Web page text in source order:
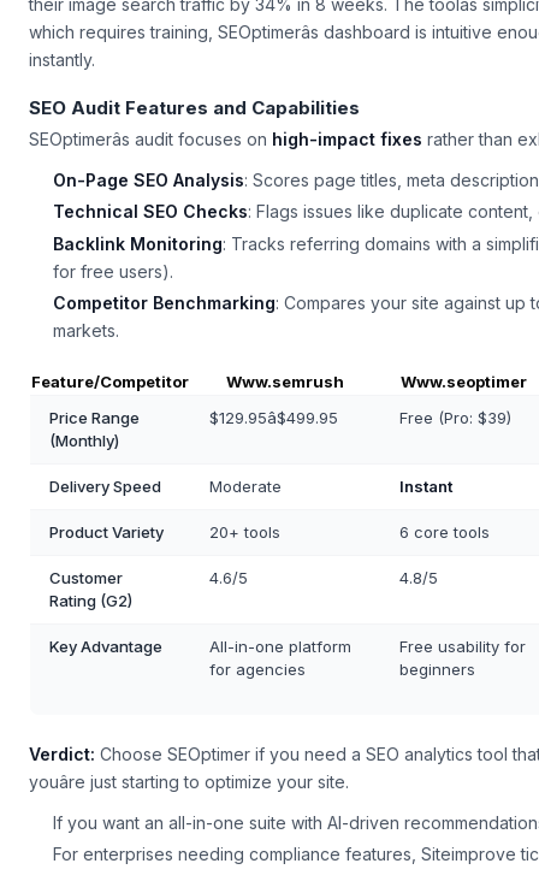
their image search traffic by 34% in 8 weeks. The toolâs
which requires training, SEOptimerâs dashboard is intuitive
instantly.
SEO Audit Features and Capabilities
SEOptimerâs audit focuses on high-impact fixes rather than
On-Page SEO Analysis: Scores page titles, meta
Technical SEO Checks: Flags issues like duplicate
Backlink Monitoring: Tracks referring domains with a
for free users).
Competitor Benchmarking: Compares your site against up
markets.
Feature/Competitor Www.semrush
Www.seoptimer
Price Range
(Monthly)
$129.95â$499.95 Free (Pro: $39)
Delivery Speed Moderate Instant
Product Variety 20+ tools 6 core tools
Customer
Rating (G2)
4.6/5 4.8/5
Key Advantage
All-in-one platform
for agencies
Free usability for
beginners
Verdict: Choose SEOptimer if you need a SEO analytics tool
youâre just starting to optimize your site.
If you want an all-in-one suite with AI-driven
For enterprises needing compliance features, Siteimprove